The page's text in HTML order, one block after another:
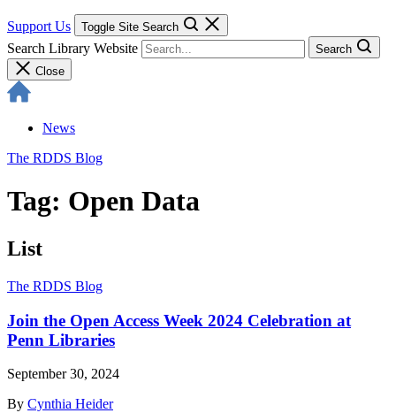
Support Us Toggle Site Search
Search Library Website
Search
Close
News
The RDDS Blog
Tag: Open Data
List
The RDDS Blog
Join the Open Access Week 2024 Celebration at
Penn Libraries
September 30, 2024
By Cynthia Heider